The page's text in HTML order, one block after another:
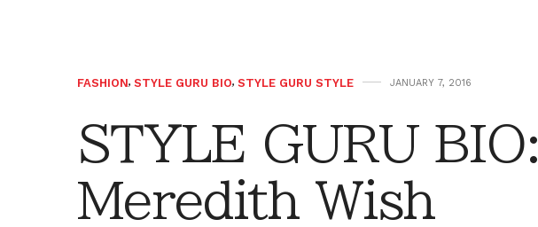
FASHION, STYLE GURU BIO, STYLE GURU STYLE JANUARY 7, 2016
STYLE GURU BIO:
Meredith Wish